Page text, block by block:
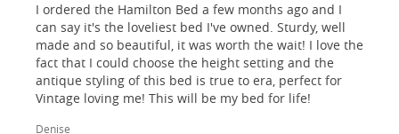
I ordered the Hamilton Bed a few months ago and I
can say it's the loveliest bed I've owned. Sturdy, well
made and so beautiful, it was worth the wait! I love the
fact that I could choose the height setting and the
antique styling of this bed is true to era, perfect for
Vintage loving me! This will be my bed for life!
Denise